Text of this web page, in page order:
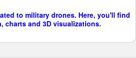
to military drones. Here, you'll find
charts and 3D visualizations.